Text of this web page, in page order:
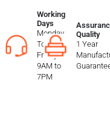
Working
Days
Monday
To
Friday
9AM to
7PM
Quality
1 Year